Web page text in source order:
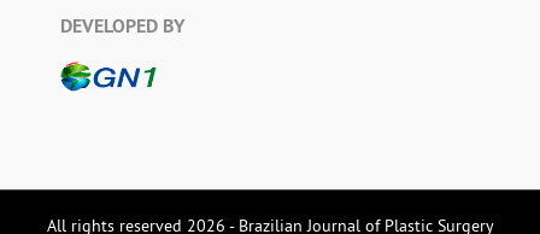
DEVELOPED BY
All rights reserved 2026 - Brazilian Journal of Plastic Surgery